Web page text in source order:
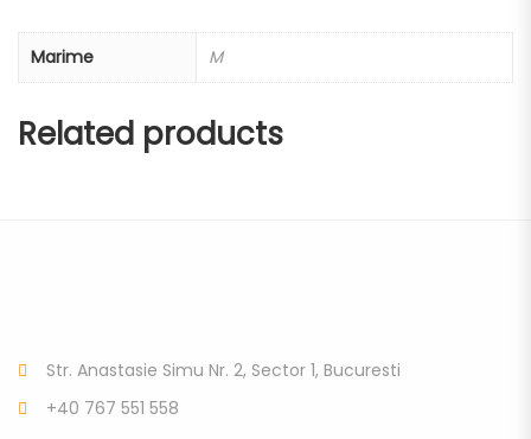
Marime M
Related products
Str. Anastasie Simu Nr. 2, Sector 1, Bucuresti
+40 767 551 558